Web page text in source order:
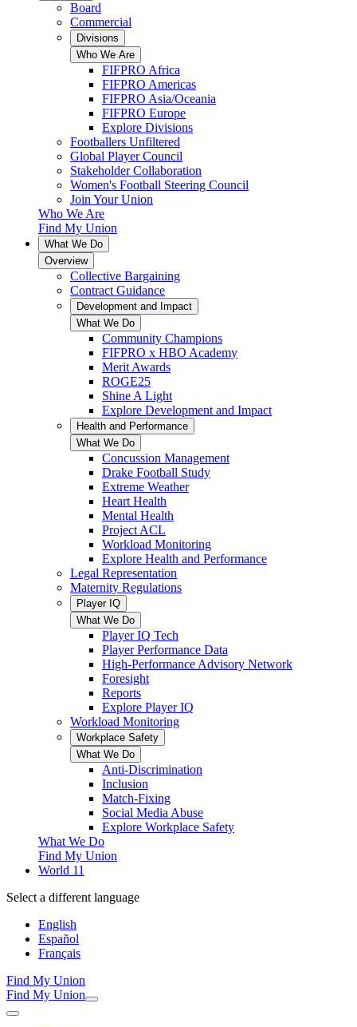
Board
Commercial
Divisions
Who We Are
FIFPRO Africa
FIFPRO Americas
FIFPRO Asia/Oceania
FIFPRO Europe
Explore Divisions
Footballers Unfiltered
Global Player Council
Stakeholder Collaboration
Women's Football Steering Council
Join Your Union
Who We Are
Find My Union
What We Do
Overview
Collective Bargaining
Contract Guidance
Development and Impact
What We Do
Community Champions
FIFPRO x HBO Academy
Merit Awards
ROGE25
Shine A Light
Explore Development and Impact
Health and Performance
What We Do
Concussion Management
Drake Football Study
Extreme Weather
Heart Health
Mental Health
Project ACL
Workload Monitoring
Explore Health and Performance
Legal Representation
Maternity Regulations
Player IQ
What We Do
Player IQ Tech
Player Performance Data
High-Performance Advisory Network
Foresight
Reports
Explore Player IQ
Workload Monitoring
Workplace Safety
What We Do
Anti-Discrimination
Inclusion
Match-Fixing
Social Media Abuse
Explore Workplace Safety
What We Do
Find My Union
World 11
Select a different language
English
Español
Français
Find My Union
Find My Union